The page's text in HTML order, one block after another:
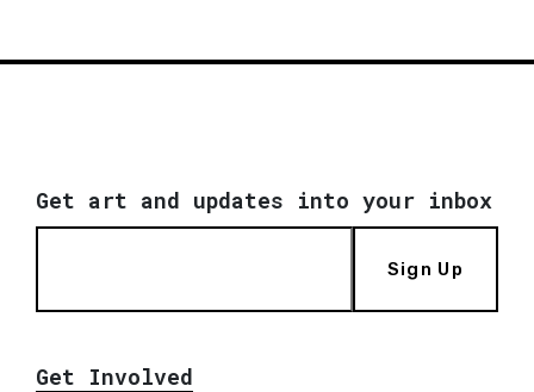
Get art and updates into your inbox
Sign Up
Get Involved